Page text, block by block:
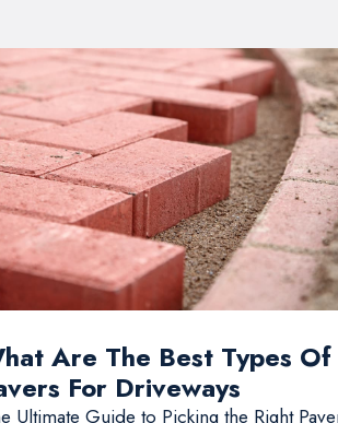
Are The Best Types Of
For Driveways
Ultimate Guide to Picking the Right